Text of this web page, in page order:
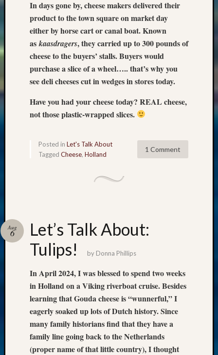
In days gone by, cheese makers delivered their
product to the town square on market day
either by horse cart or canal boat. Known
as kaasdragers, they carried up to 300 pounds of
cheese to the buyers’ stalls. Buyers would
purchase a slice of a wheel….. that’s why you
see deli cheeses cut in wedges in stores today.
Have you had your cheese today? REAL cheese,
not those plastic-wrapped slices.
1 Comment
Posted in Let's Talk About
Tagged Cheese, Holland
Let’s Talk About:
Tulips!
Aug
6
by Donna Phillips
In April 2024, I was blessed to spend two weeks
in Holland on a Viking riverboat cruise. Besides
learning that Gouda cheese is “wunnerful,” I
eagerly soaked up lots of Dutch history. Since
many family historians find that they have a
family line going back to the Netherlands
(proper name of that little country), I thought